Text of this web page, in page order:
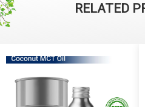
RELATED